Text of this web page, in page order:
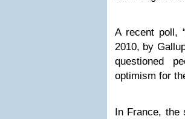
A recent poll,
2010, by
questioned
optimism for
In France, the